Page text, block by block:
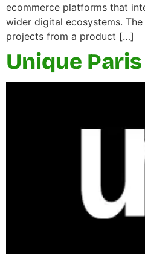
ecommerce platforms that
wider digital ecosystems.
projects from a product […]
Unique Paris